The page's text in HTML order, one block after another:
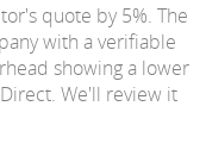
quote by 5%. The
with a verifiable
showing a lower
We'll review it